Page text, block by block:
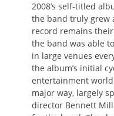
2008’s self-titled
the band truly grew
record remains
the band was able
in large venues
the album’s initial
entertainment
major way, largely
director Bennett